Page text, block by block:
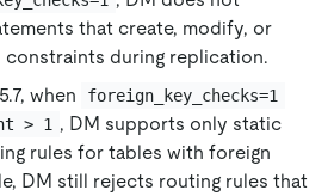
that create, modify, or
during replication.
when
foreign_key_checks=1
> 1 , DM supports only static
rules for tables with foreign
DM still rejects routing rules that